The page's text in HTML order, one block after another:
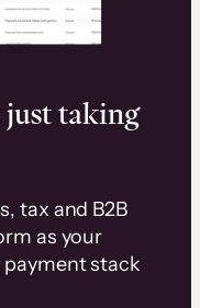
taking
tax and B2B
as your
stack